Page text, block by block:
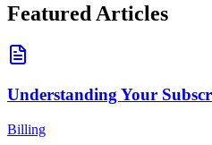
Featured Articles
Understanding Your
Billing